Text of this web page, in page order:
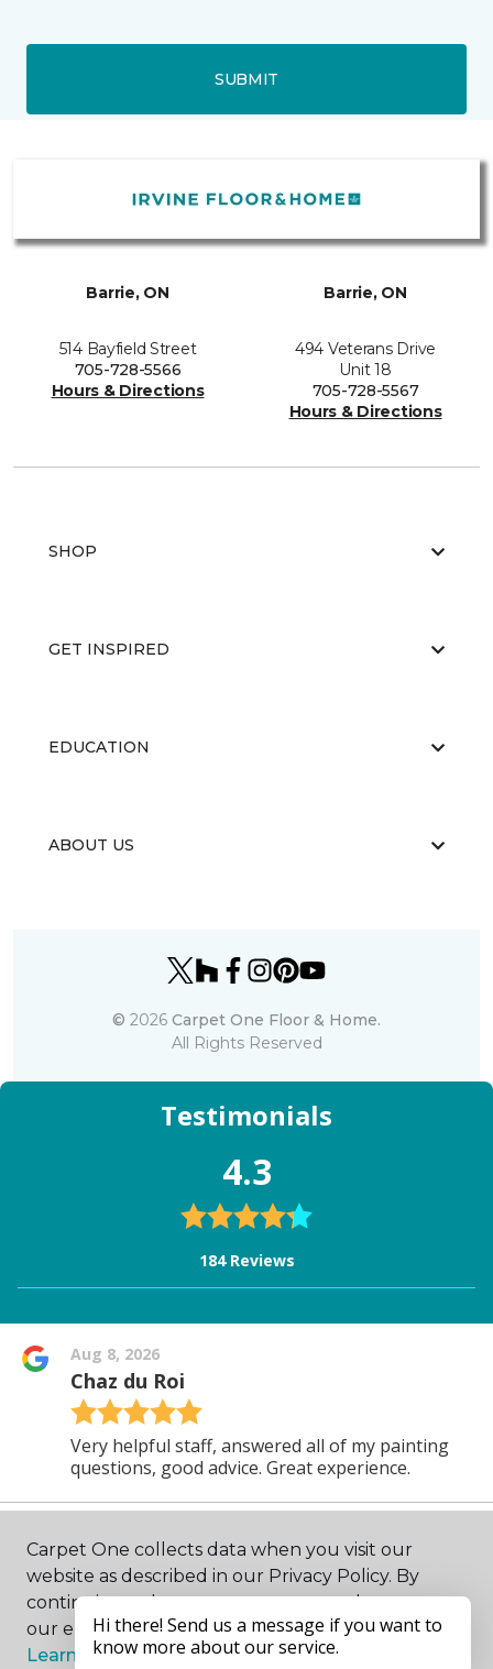
SUBMIT
Barrie, ON
514 Bayfield Street
705-728-5566
Hours & Directions
Barrie, ON
494 Veterans Drive
Unit 18
705-728-5567
Hours & Directions
SHOP
GET INSPIRED
EDUCATION
ABOUT US
© 2026 Carpet One Floor & Home.
All Rights Reserved
Carpet One collects data when you visit our
website as described in our Privacy Policy. By
continuing to browse, you accept and agree to
our enhancing your experience with cookies.
Learn more.